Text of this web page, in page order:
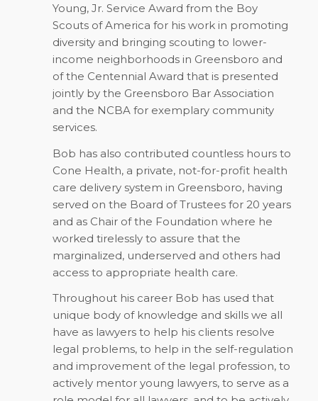
Young, Jr. Service Award from the Boy
Scouts of America for his work in promoting
diversity and bringing scouting to lower-
income neighborhoods in Greensboro and
of the Centennial Award that is presented
jointly by the Greensboro Bar Association
and the NCBA for exemplary community
services.
Bob has also contributed countless hours to
Cone Health, a private, not-for-profit health
care delivery system in Greensboro, having
served on the Board of Trustees for 20 years
and as Chair of the Foundation where he
worked tirelessly to assure that the
marginalized, underserved and others had
access to appropriate health care.
Throughout his career Bob has used that
unique body of knowledge and skills we all
have as lawyers to help his clients resolve
legal problems, to help in the self-regulation
and improvement of the legal profession, to
actively mentor young lawyers, to serve as a